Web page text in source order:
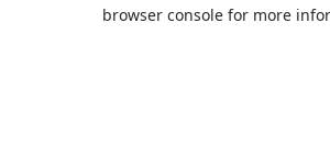
browser console for more